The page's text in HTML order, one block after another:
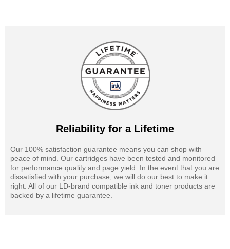
Reliability for a Lifetime
Our 100% satisfaction guarantee means you can shop with
peace of mind. Our cartridges have been tested and monitored
for performance quality and page yield. In the event that you are
dissatisfied with your purchase, we will do our best to make it
right. All of our LD-brand compatible ink and toner products are
backed by a lifetime guarantee.